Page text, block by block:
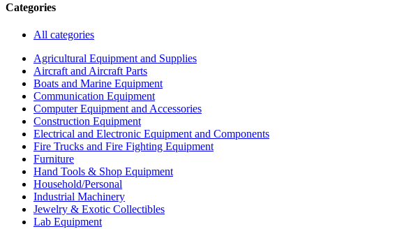
Categories
All categories
Agricultural Equipment and Supplies
Aircraft and Aircraft Parts
Boats and Marine Equipment
Communication Equipment
Computer Equipment and Accessories
Construction Equipment
Electrical and Electronic Equipment and Components
Fire Trucks and Fire Fighting Equipment
Furniture
Hand Tools & Shop Equipment
Household/Personal
Industrial Machinery
Jewelry & Exotic Collectibles
Lab Equipment